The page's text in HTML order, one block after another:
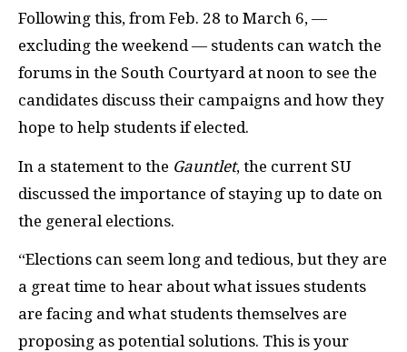
Following this, from Feb. 28 to March 6, —
excluding the weekend — students can watch the
forums in the South Courtyard at noon to see the
candidates discuss their campaigns and how they
hope to help students if elected.
In a statement to the Gauntlet, the current SU
discussed the importance of staying up to date on
the general elections.
“Elections can seem long and tedious, but they are
a great time to hear about what issues students
are facing and what students themselves are
proposing as potential solutions. This is your